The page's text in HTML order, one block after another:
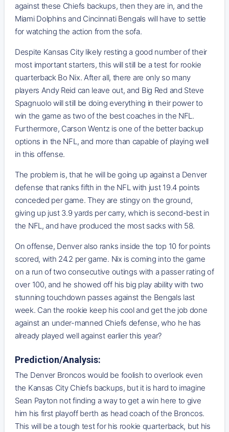
against these Chiefs backups, then they are in, and the
Miami Dolphins and Cincinnati Bengals will have to settle
for watching the action from the sofa.
Despite Kansas City likely resting a good number of their
most important starters, this will still be a test for rookie
quarterback Bo Nix. After all, there are only so many
players Andy Reid can leave out, and Big Red and Steve
Spagnuolo will still be doing everything in their power to
win the game as two of the best coaches in the NFL.
Furthermore, Carson Wentz is one of the better backup
options in the NFL, and more than capable of playing well
in this offense.
The problem is, that he will be going up against a Denver
defense that ranks fifth in the NFL with just 19.4 points
conceded per game. They are stingy on the ground,
giving up just 3.9 yards per carry, which is second-best in
the NFL, and have produced the most sacks with 58.
On offense, Denver also ranks inside the top 10 for points
scored, with 24.2 per game. Nix is coming into the game
on a run of two consecutive outings with a passer rating of
over 100, and he showed off his big play ability with two
stunning touchdown passes against the Bengals last
week. Can the rookie keep his cool and get the job done
against an under-manned Chiefs defense, who he has
already played well against earlier this year?
Prediction/Analysis:
The Denver Broncos would be foolish to overlook even
the Kansas City Chiefs backups, but it is hard to imagine
Sean Payton not finding a way to get a win here to give
him his first playoff berth as head coach of the Broncos.
This will be a tough test for his rookie quarterback, but his